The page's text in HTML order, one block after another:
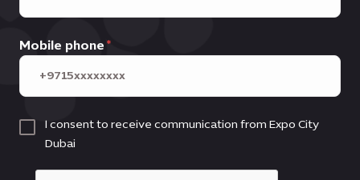
Mobile phone
I consent to receive communication from Expo City
Dubai